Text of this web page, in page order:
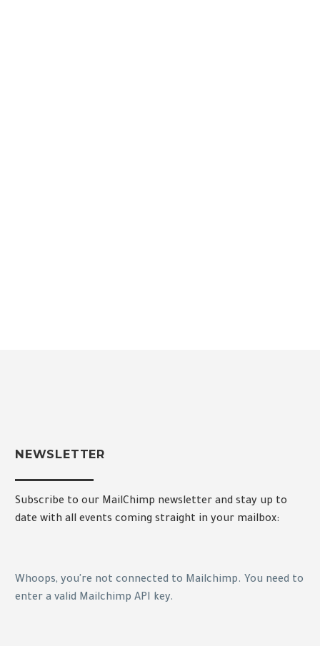
NEWSLETTER
Subscribe to our MailChimp newsletter and stay up to
date with all events coming straight in your mailbox:
Whoops, you're not connected to Mailchimp. You need to
enter a valid Mailchimp API key.